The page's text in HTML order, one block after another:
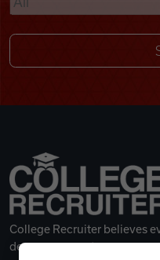
College Recruiter believes
deserves a great career.